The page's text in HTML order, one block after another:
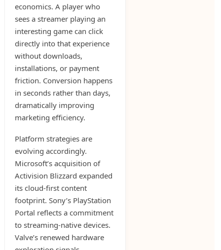
economics. A player who
sees a streamer playing an
interesting game can click
directly into that experience
without downloads,
installations, or payment
friction. Conversion happens
in seconds rather than days,
dramatically improving
marketing efficiency.
Platform strategies are
evolving accordingly.
Microsoft’s acquisition of
Activision Blizzard expanded
its cloud-first content
footprint. Sony’s PlayStation
Portal reflects a commitment
to streaming-native devices.
Valve’s renewed hardware